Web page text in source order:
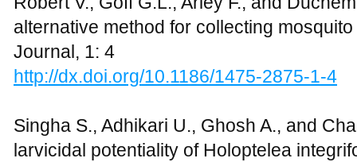
alternative method for collecting
Journal, 1: 4
http://dx.doi.org/10.1186/1475-2875-1-4
Singha S., Adhikari U., Ghosh A., and
larvicidal potentiality of Holoptelea